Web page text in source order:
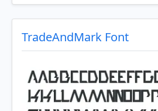
TradeAndMark Font